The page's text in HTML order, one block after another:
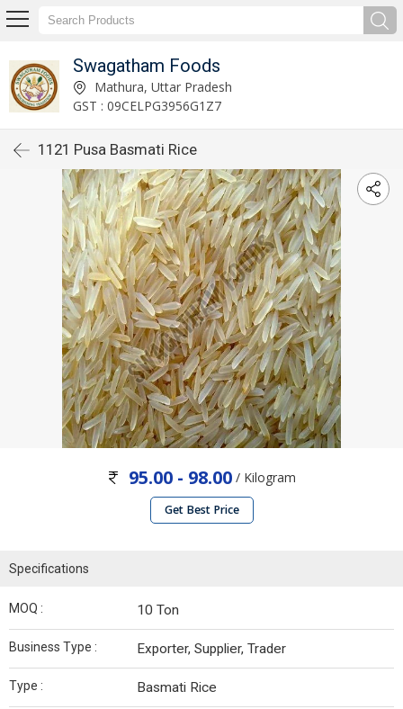
Swagatham Foods
Mathura, Uttar Pradesh
GST : 09CELPG3956G1Z7
1121 Pusa Basmati Rice
95.00 - 98.00 / Kilogram
Get Best Price
Specifications
MOQ : 10 Ton
Business Type : Exporter, Supplier, Trader
Type : Basmati Rice